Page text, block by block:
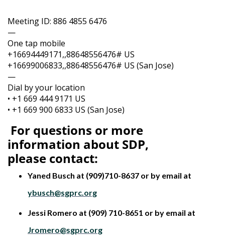
Meeting ID: 886 4855 6476
—
One tap mobile
+16694449171,,88648556476# US
+16699006833,,88648556476# US (San Jose)
—
Dial by your location
• +1 669 444 9171 US
• +1 669 900 6833 US (San Jose)
For questions or more
information about SDP,
please contact:
Yaned Busch at (909)710-8637 or by email at
ybusch@sgprc.org
Jessi Romero at (909) 710-8651 or by email at
Jromero@sgprc.org